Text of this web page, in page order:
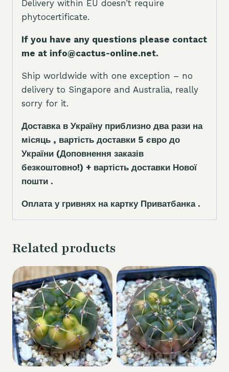
Delivery within EU doesn’t require
phytocertificate.
If you have any questions please contact
me at info@cactus-online.net.
Ship worldwide with one exception – no
delivery to Singapore and Australia, really
sorry for it.
Доставка в Україну приблизно два рази на
місяць , вартість доставки 5 євро до
України (Доповнення заказів
безкоштовно!) + вартість доставки Нової
пошти .
Оплата у гривнях на картку Приватбанка .
Related products